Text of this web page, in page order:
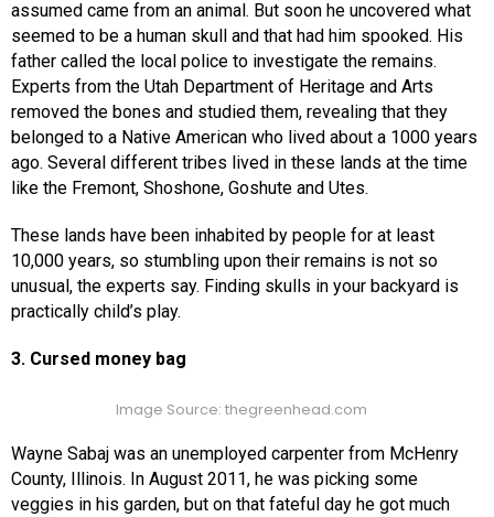
assumed came from an animal. But soon he uncovered what
seemed to be a human skull and that had him spooked. His
father called the local police to investigate the remains.
Experts from the Utah Department of Heritage and Arts
removed the bones and studied them, revealing that they
belonged to a Native American who lived about a 1000 years
ago. Several different tribes lived in these lands at the time
like the Fremont, Shoshone, Goshute and Utes.
These lands have been inhabited by people for at least
10,000 years, so stumbling upon their remains is not so
unusual, the experts say. Finding skulls in your backyard is
practically child’s play.
3. Cursed money bag
Image Source: thegreenhead.com
Wayne Sabaj was an unemployed carpenter from McHenry
County, Illinois. In August 2011, he was picking some
veggies in his garden, but on that fateful day he got much